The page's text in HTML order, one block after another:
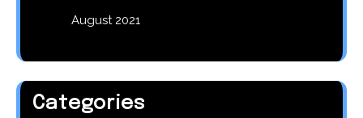
August 2021
Categories